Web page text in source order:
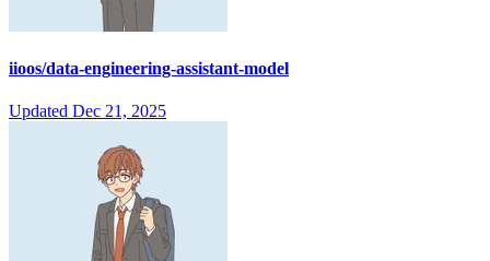
iioos/data-engineering-assistant-model
Updated Dec 21, 2025